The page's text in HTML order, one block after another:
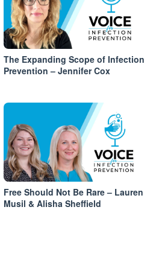
The Expanding Scope of Infection
Prevention – Jennifer Cox
Free Should Not Be Rare – Lauren
Musil & Alisha Sheffield